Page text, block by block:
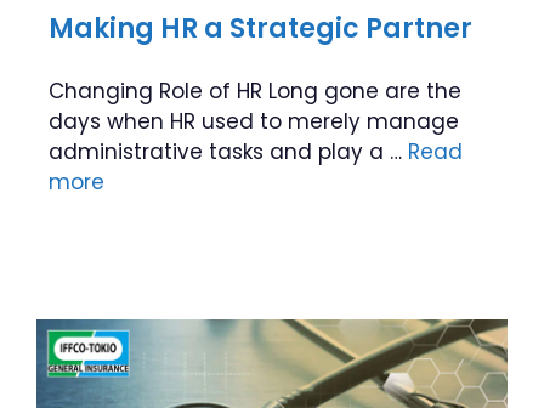
Making HR a Strategic Partner
Changing Role of HR Long gone are the
days when HR used to merely manage
administrative tasks and play a … Read
more